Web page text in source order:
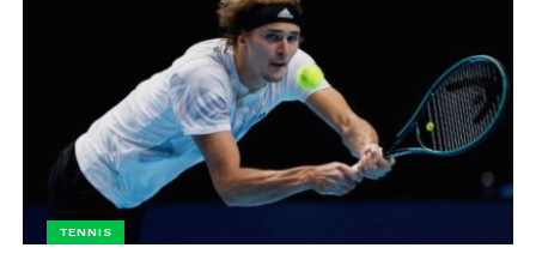
TENNIS